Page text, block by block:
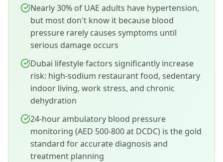
Nearly 30% of UAE adults have hypertension,
but most don't know it because blood
pressure rarely causes symptoms until
serious damage occurs
Dubai lifestyle factors significantly increase
risk: high-sodium restaurant food, sedentary
indoor living, work stress, and chronic
dehydration
24-hour ambulatory blood pressure
monitoring (AED 500-800 at DCDC) is the gold
standard for accurate diagnosis and
treatment planning